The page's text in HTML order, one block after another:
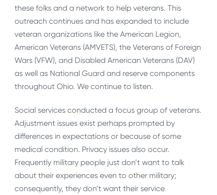
these folks and a network to help veterans. This
outreach continues and has expanded to include
veteran organizations like the American Legion,
American Veterans (AMVETS), the Veterans of Foreign
Wars (VFW), and Disabled American Veterans (DAV)
as well as National Guard and reserve components
throughout Ohio. We continue to listen.
Social services conducted a focus group of veterans.
Adjustment issues exist perhaps prompted by
differences in expectations or because of some
medical condition. Privacy issues also occur.
Frequently military people just don’t want to talk
about their experiences even to other military;
consequently, they don’t want their service